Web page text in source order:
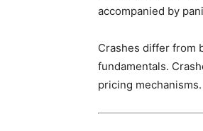
accompanied by
Crashes differ from
fundamentals.
pricing mechanisms.